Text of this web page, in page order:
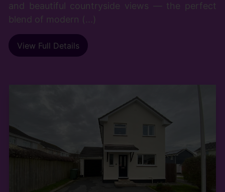
and beautiful countryside views — the perfect
blend of modern (...)
View Full Details